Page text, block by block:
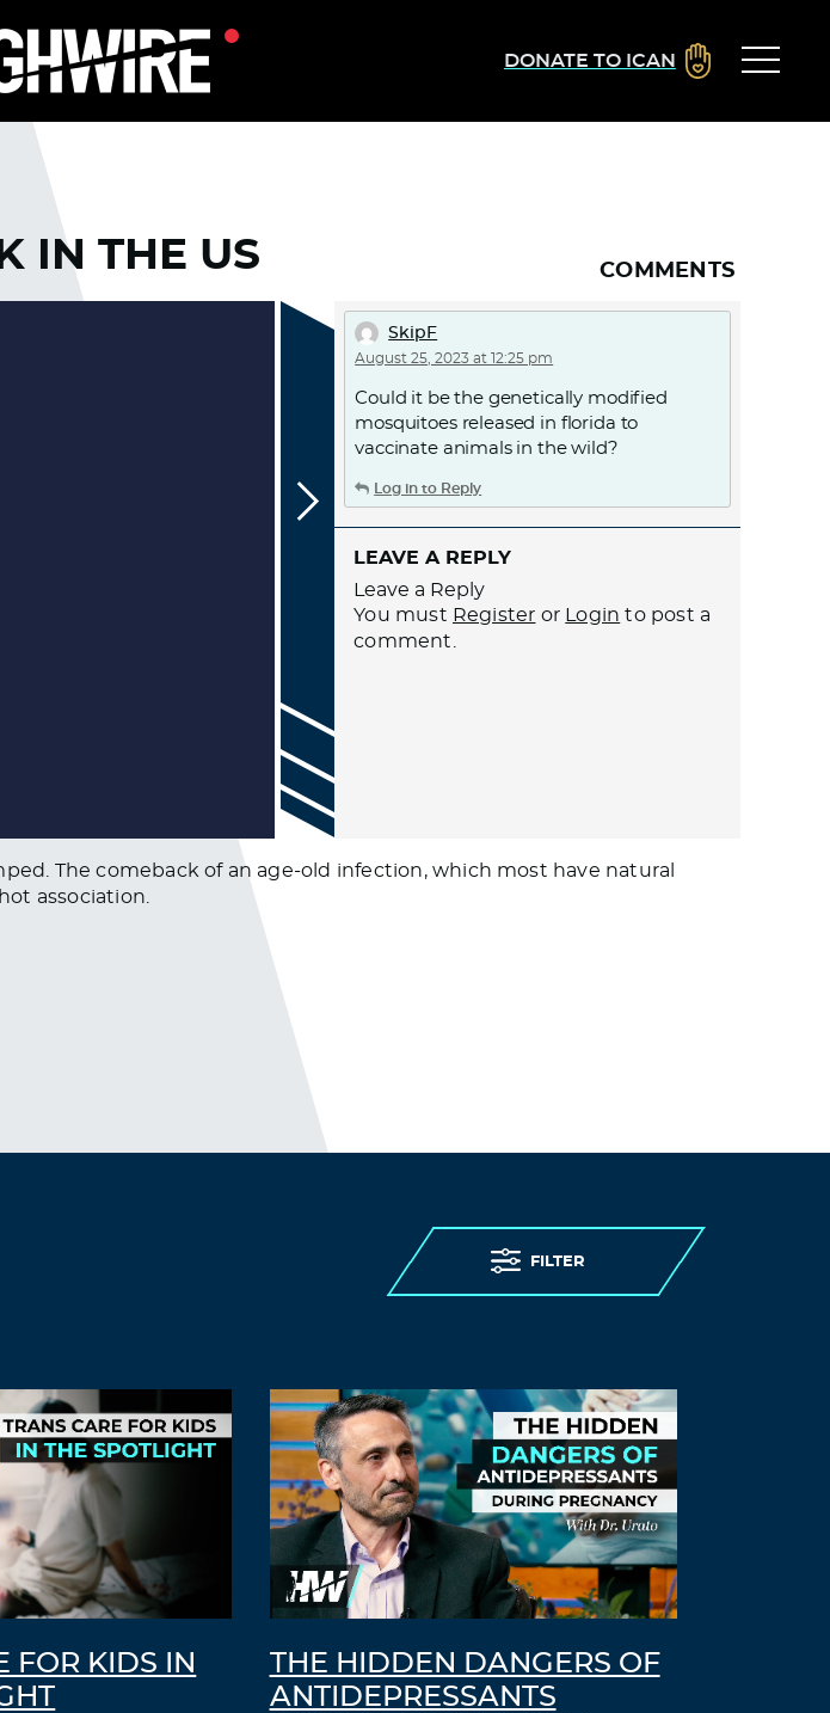
DONATE TO ICAN
IN THE US COMMENTS
SkipF
August 25, 2023 at 12:25 pm
Could it be the genetically modified
mosquitoes released in florida to
vaccinate animals in the wild?
Log in to Reply
LEAVE A REPLY
Leave a Reply
You must Register or Login to post a
comment.
The comeback of an age-old infection, which most have natural
association.
FILTER
FOR KIDS IN
THE HIDDEN DANGERS OF
ANTIDEPRESSANTS